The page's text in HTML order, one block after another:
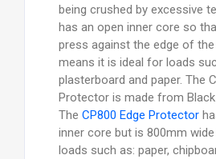
being crushed by excessive
has an open inner core so
press against the edge of the
means it is ideal for loads
plasterboard and paper. The
Protector is made from Black
The CP800 Edge Protector
inner core but is 800mm
loads such as: paper,